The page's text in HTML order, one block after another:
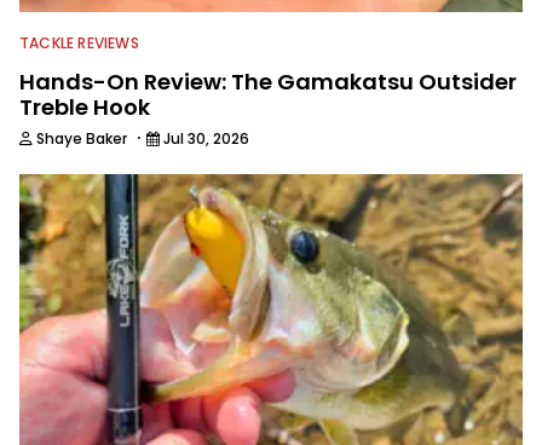
TACKLE REVIEWS
Hands-On Review: The Gamakatsu Outsider
Treble Hook
Shaye Baker · Jul 30, 2026